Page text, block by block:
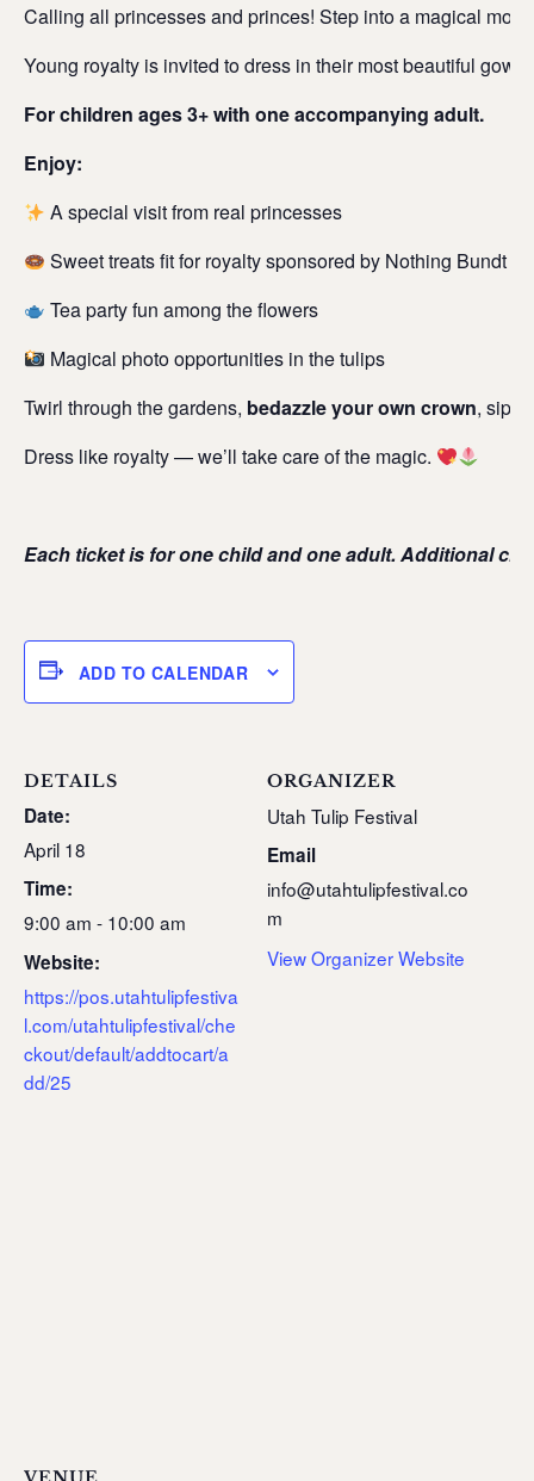
Calling all princesses and princes! Step into a magical
Young royalty is invited to dress in their most beautiful
For children ages 3+ with one accompanying adult.
Enjoy:
A special visit from real princesses
Sweet treats fit for royalty sponsored by Nothing Bundt
Tea party fun among the flowers
Magical photo opportunities in the tulips
Twirl through the gardens, bedazzle your own crown, sip
Dress like royalty — we’ll take care of the magic.
Each ticket is for one child and one adult. Additional
ADD TO CALENDAR
DETAILS
Date:
April 18
Time:
9:00 am - 10:00 am
Website:
https://pos.utahtulipfestiva
l.com/utahtulipfestival/che
ckout/default/addtocart/a
dd/25
ORGANIZER
Utah Tulip Festival
Email
info@utahtulipfestival.co
m
View Organizer Website